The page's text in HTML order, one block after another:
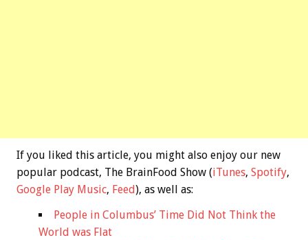
If you liked this article, you might also enjoy our new
popular podcast, The BrainFood Show (iTunes, Spotify,
Google Play Music, Feed), as well as:
People in Columbus’ Time Did Not Think the
World was Flat